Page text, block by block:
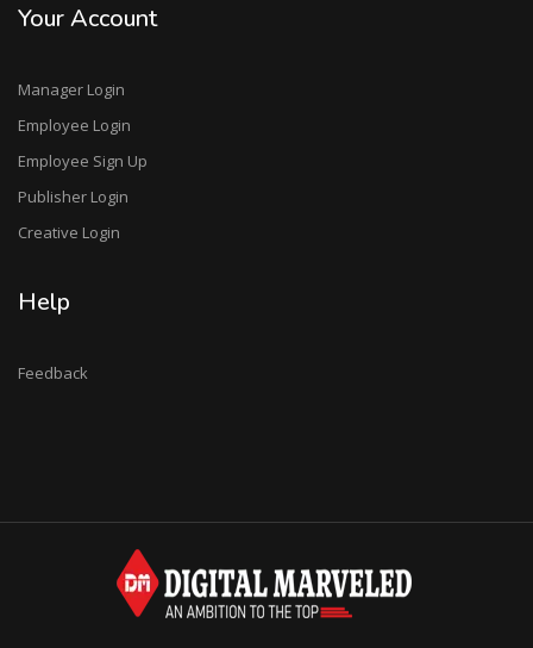
Your Account
Manager Login
Employee Login
Employee Sign Up
Publisher Login
Creative Login
Help
Feedback